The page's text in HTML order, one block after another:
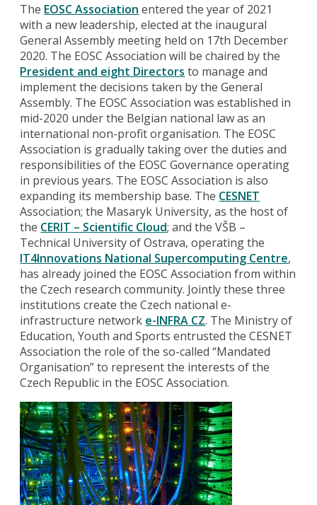
The EOSC Association entered the year of 2021
with a new leadership, elected at the inaugural
General Assembly meeting held on 17th December
2020. The EOSC Association will be chaired by the
President and eight Directors to manage and
implement the decisions taken by the General
Assembly. The EOSC Association was established in
mid-2020 under the Belgian national law as an
international non-profit organisation. The EOSC
Association is gradually taking over the duties and
responsibilities of the EOSC Governance operating
in previous years. The EOSC Association is also
expanding its membership base. The CESNET
Association; the Masaryk University, as the host of
the CERIT – Scientific Cloud; and the VŠB –
Technical University of Ostrava, operating the
IT4Innovations National Supercomputing Centre,
has already joined the EOSC Association from within
the Czech research community. Jointly these three
institutions create the Czech national e-
infrastructure network e-INFRA CZ. The Ministry of
Education, Youth and Sports entrusted the CESNET
Association the role of the so-called “Mandated
Organisation” to represent the interests of the
Czech Republic in the EOSC Association.